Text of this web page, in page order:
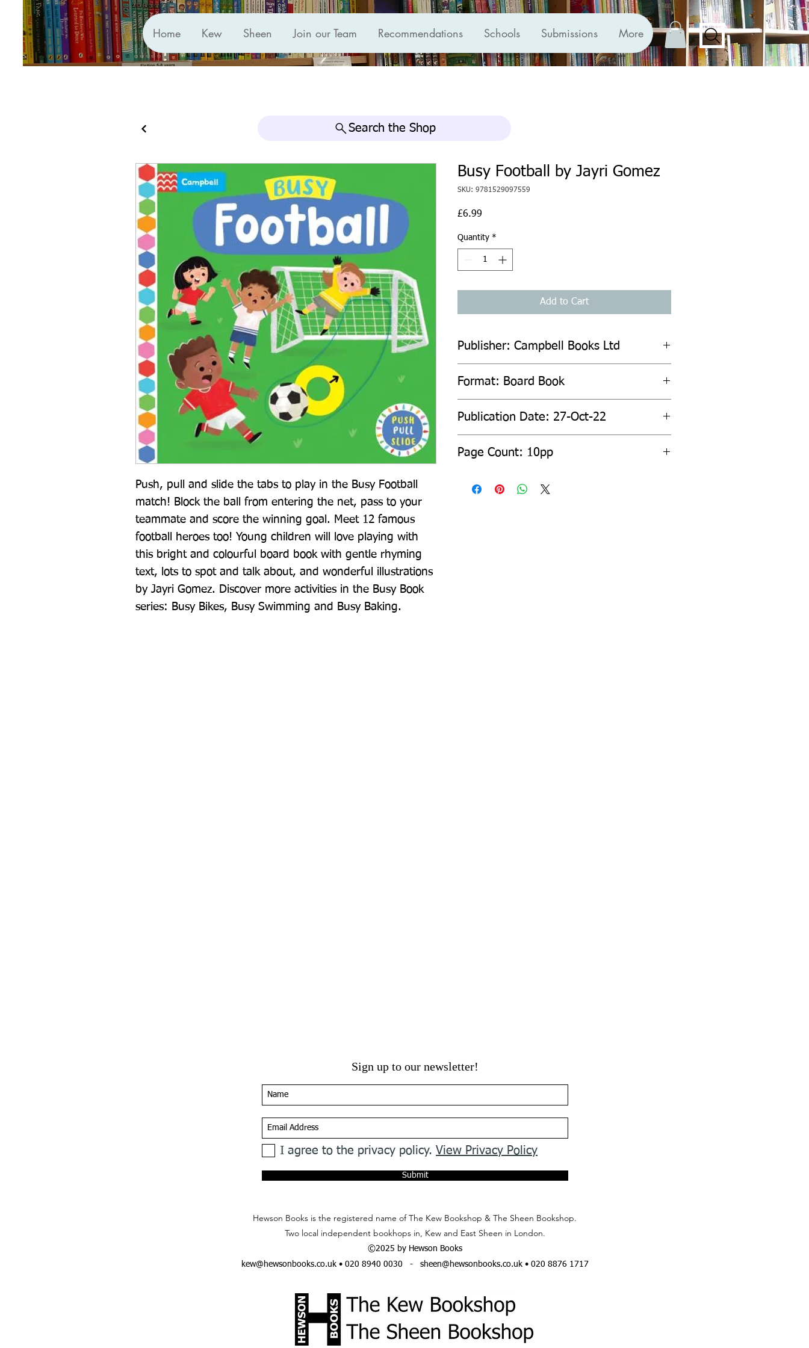
Home Kew Sheen Join our Team Recommendations Schools Submissions More
Search the Shop
Push, pull and slide the tabs to play in the Busy Football
match! Block the ball from entering the net, pass to your
teammate and score the winning goal. Meet 12 famous
football heroes too! Young children will love playing with
this bright and colourful board book with gentle rhyming
text, lots to spot and talk about, and wonderful illustrations
by Jayri Gomez. Discover more activities in the Busy Book
series: Busy Bikes, Busy Swimming and Busy Baking.
Busy Football by Jayri Gomez
SKU: 9781529097559
£6.99
Quantity *
Add to Cart
Publisher: Campbell Books Ltd
Format: Board Book
Publication Date: 27-Oct-22
Page Count: 10pp
Sign up to our newsletter!
I agree to the privacy policy. View Privacy Policy
Submit
Hewson Books is the registered name of The Kew Bookshop & The Sheen Bookshop.
Two local independent bookhops in, Kew and East Sheen in London.
©2025 by Hewson Books
kew@hewsonbooks.co.uk• 020 8940 0030 - sheen@hewsonbooks.co.uk• 020 8876 1717